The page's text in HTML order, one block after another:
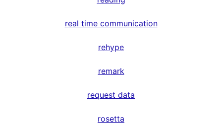
real time communication
rehype
remark
request data
rosetta